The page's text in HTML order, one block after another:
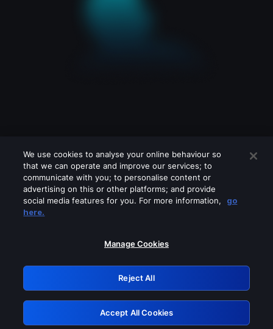
Please turn off any of these services
GRN: 0.881c2117.1786100151.8555bcc9
Retry
We use cookies to analyse your online behaviour so
that we can operate and improve our services; to
communicate with you; to personalise content or
advertising on this or other platforms; and provide
social media features for you. For more information,
go
here.
Manage Cookies
Reject All
Accept All Cookies